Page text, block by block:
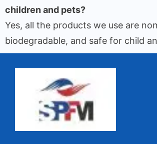
children and pets?
Yes, all the products we use are
biodegradable, and safe for child